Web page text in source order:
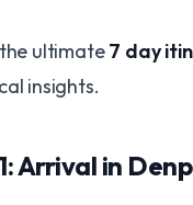
the ultimate7 day
insights.
Arrival in